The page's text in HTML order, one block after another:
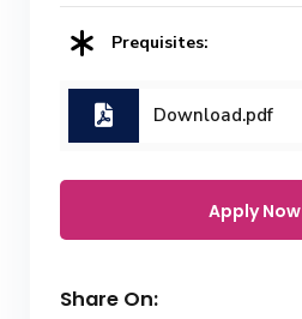
Prequisites:
Download.pdf
Apply Now
Share On: